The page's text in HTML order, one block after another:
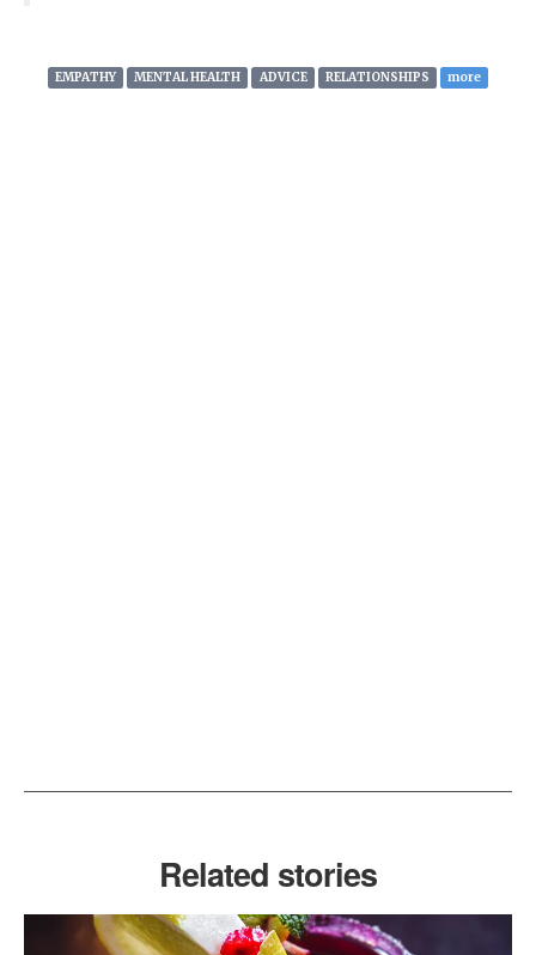
EMPATHY MENTAL HEALTH ADVICE RELATIONSHIPS more
Related stories